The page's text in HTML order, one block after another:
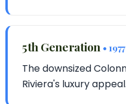
5th Generation •
The downsized
Riviera's luxury appeal.